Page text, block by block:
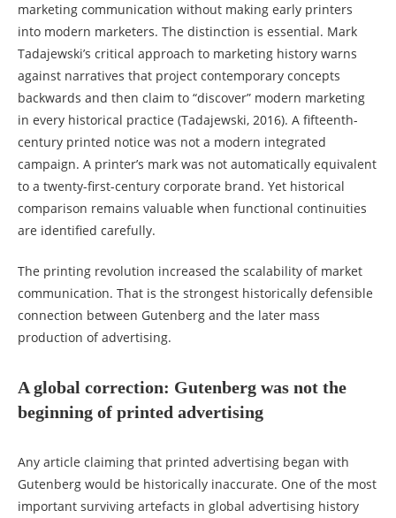
marketing communication without making early printers
into modern marketers. The distinction is essential. Mark
Tadajewski’s critical approach to marketing history warns
against narratives that project contemporary concepts
backwards and then claim to “discover” modern marketing
in every historical practice (Tadajewski, 2016). A fifteenth-
century printed notice was not a modern integrated
campaign. A printer’s mark was not automatically equivalent
to a twenty-first-century corporate brand. Yet historical
comparison remains valuable when functional continuities
are identified carefully.
The printing revolution increased the scalability of market
communication. That is the strongest historically defensible
connection between Gutenberg and the later mass
production of advertising.
A global correction: Gutenberg was not the
beginning of printed advertising
Any article claiming that printed advertising began with
Gutenberg would be historically inaccurate. One of the most
important surviving artefacts in global advertising history